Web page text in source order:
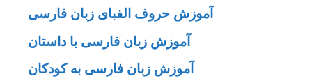
آموزش حروف الفبای زبان فارسی
آموزش زبان فارسی با داستان
آموزش زبان فارسی به کودکان